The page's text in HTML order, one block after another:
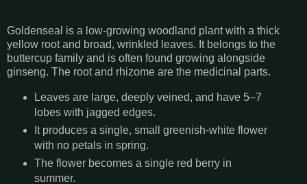
Goldenseal is a low-growing woodland plant with a thick
yellow root and broad, wrinkled leaves. It belongs to the
buttercup family and is often found growing alongside
ginseng. The root and rhizome are the medicinal parts.
Leaves are large, deeply veined, and have 5–7
lobes with jagged edges.
It produces a single, small greenish-white flower
with no petals in spring.
The flower becomes a single red berry in
summer.